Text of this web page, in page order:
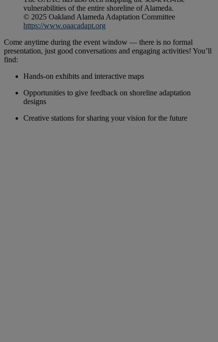
vulnerabilities of the entire shoreline of Alameda.
© 2025 Oakland Alameda Adaptation Committee
https://www.oaacadapt.org
Come anytime during the event window — there is no formal
presentation, just good conversations and engaging activities! You’ll
find:
Hands-on exhibits and interactive maps
Opportunities to give feedback on shoreline adaptation
designs
Creative stations for sharing your vision for the future